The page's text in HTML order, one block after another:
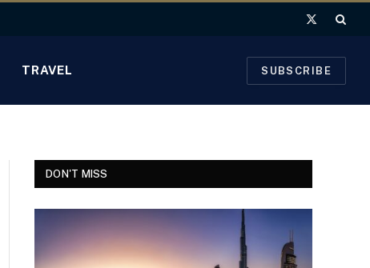
X
TRAVEL SUBSCRIBE
DON'T MISS